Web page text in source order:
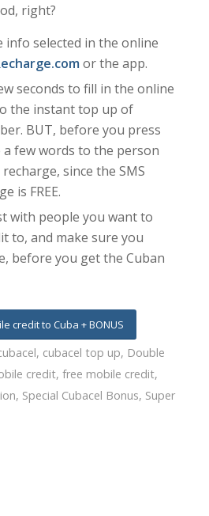
right?
info selected in the online
or the app.
seconds to fill in the online
the instant top up of
BUT, before you press
few words to the person
since the SMS
is FREE.
with people you want to
to, and make sure you
before you get the Cuban
credit to Cuba + BONUS
, cubacel top up, Double
credit, free mobile credit,
, Special Cubacel Bonus, Super